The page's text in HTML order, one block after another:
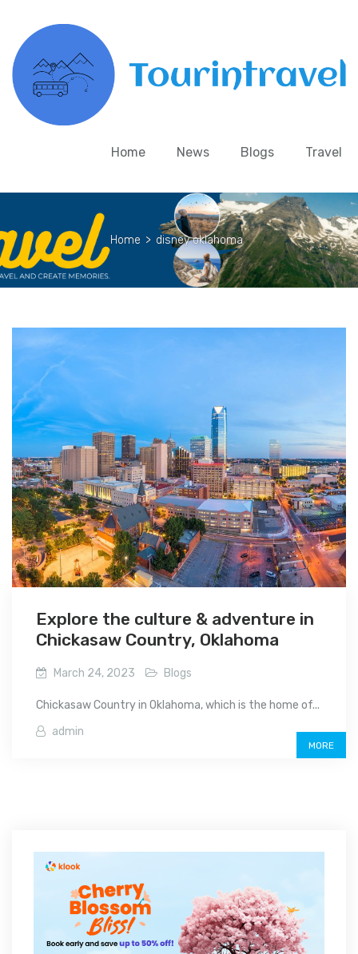
Home News Blogs Travel
Home > disney oklahoma
Explore the culture & adventure in
Chickasaw Country, Oklahoma
March 24, 2023 Blogs
Chickasaw Country in Oklahoma, which is the home of...
admin
MORE